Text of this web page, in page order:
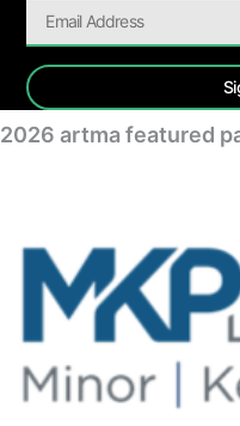
2026 artma featured